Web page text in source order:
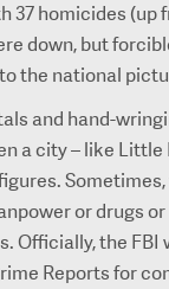
37 homicides (up
down, but
the national
and hand-
a city – like Little
or drugs
Officially, the FBI
Reports for